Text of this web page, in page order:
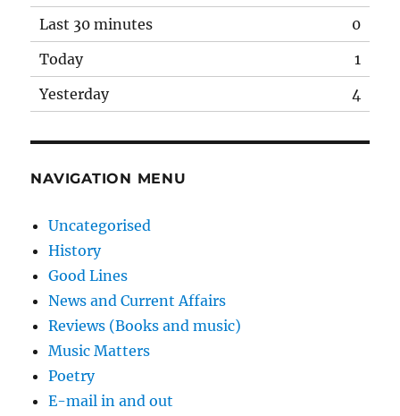
Last 30 minutes
0
Today
1
Yesterday
4
NAVIGATION MENU
Uncategorised
History
Good Lines
News and Current Affairs
Reviews (Books and music)
Music Matters
Poetry
E-mail in and out